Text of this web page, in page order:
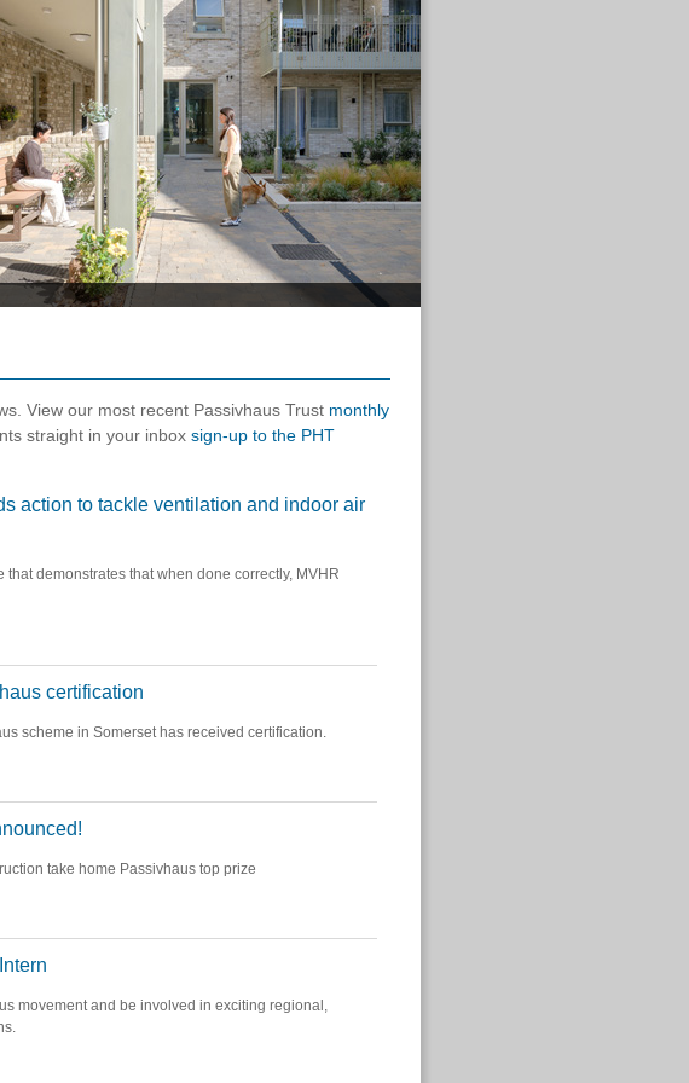
View our most recent Passivhaus Trust monthly
straight in your inbox sign-up to the PHT
action to tackle ventilation and indoor air
demonstrates that when done correctly, MVHR
certification
scheme in Somerset has received certification.
take home Passivhaus top prize
movement and be involved in exciting regional,